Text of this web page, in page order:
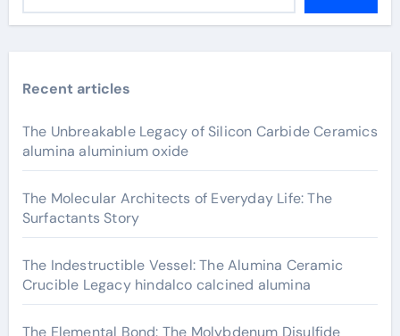
Recent articles
The Unbreakable Legacy of Silicon Carbide Ceramics
alumina aluminium oxide
The Molecular Architects of Everyday Life: The
Surfactants Story
The Indestructible Vessel: The Alumina Ceramic
Crucible Legacy hindalco calcined alumina
The Elemental Bond: The Molybdenum Disulfide